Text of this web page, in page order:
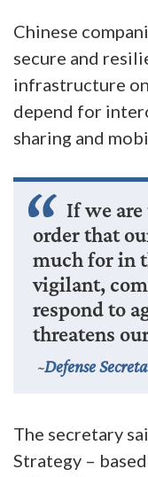
Chinese
secure and
infrastructure
depend for
sharing and
If we are
order that
much for in
vigilant,
respond to
threatens
Defense
The secretary
Strategy –